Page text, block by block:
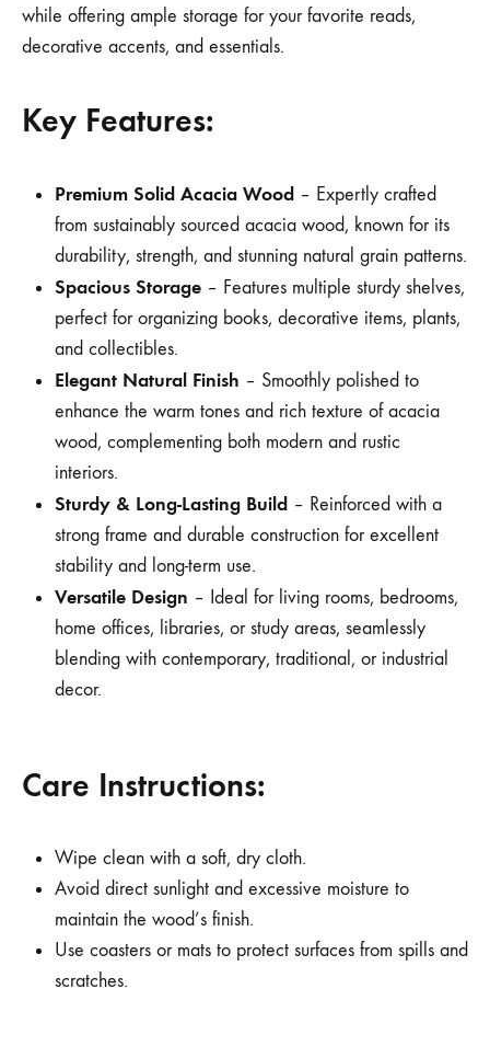
while offering ample storage for your favorite reads,
decorative accents, and essentials.
Key Features:
Premium Solid Acacia Wood – Expertly crafted
from sustainably sourced acacia wood, known for its
durability, strength, and stunning natural grain patterns.
Spacious Storage – Features multiple sturdy shelves,
perfect for organizing books, decorative items, plants,
and collectibles.
Elegant Natural Finish – Smoothly polished to
enhance the warm tones and rich texture of acacia
wood, complementing both modern and rustic
interiors.
Sturdy & Long-Lasting Build – Reinforced with a
strong frame and durable construction for excellent
stability and long-term use.
Versatile Design – Ideal for living rooms, bedrooms,
home offices, libraries, or study areas, seamlessly
blending with contemporary, traditional, or industrial
decor.
Care Instructions:
Wipe clean with a soft, dry cloth.
Avoid direct sunlight and excessive moisture to
maintain the wood’s finish.
Use coasters or mats to protect surfaces from spills and
scratches.